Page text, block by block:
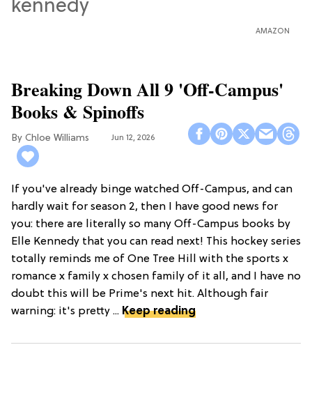
AMAZON
Breaking Down All 9 'Off-Campus'
Books & Spinoffs
Chloe Williams​ Jun 12, 2026
If you've already binge watched Off-Campus, and can
hardly wait for season 2, then I have good news for
you: there are literally so many Off-Campus books by
Elle Kennedy that you can read next! This hockey series
totally reminds me of One Tree Hill with the sports x
romance x family x chosen family of it all, and I have no
doubt this will be Prime's next hit. Although fair
warning: it's pretty ... Keep reading